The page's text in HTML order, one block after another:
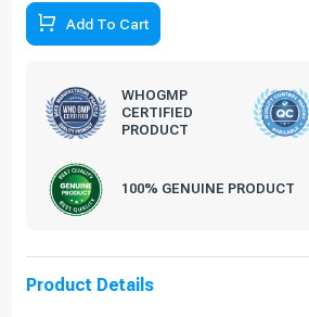
Add To Cart
WHOGMP
CERTIFIED
PRODUCT
100% GENUINE PRODUCT
Product Details